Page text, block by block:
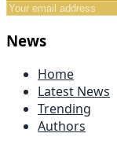
News
Home
Latest News
Trending
Authors